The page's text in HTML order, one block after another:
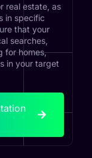
real estate, as
in specific
that your
searches,
for homes,
in your target